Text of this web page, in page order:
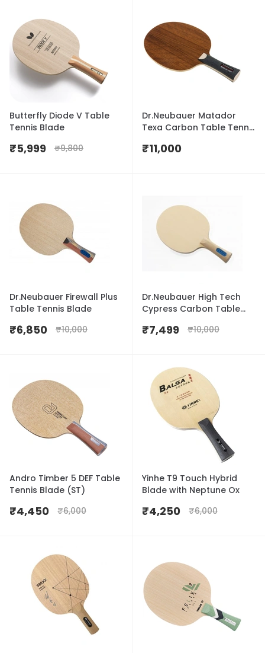
Butterfly Diode V Table
Tennis Blade
₹5,999 ₹9,800
Dr.Neubauer Matador
Texa Carbon Table Tennis
₹11,000
Dr.Neubauer Firewall Plus
Table Tennis Blade
₹6,850 ₹10,000
Dr.Neubauer High Tech
Cypress Carbon Table
₹7,499 ₹10,000
Andro Timber 5 DEF Table
Tennis Blade (ST)
₹4,450 ₹6,000
Yinhe T9 Touch Hybrid
Blade with Neptune Ox
₹4,250 ₹6,000